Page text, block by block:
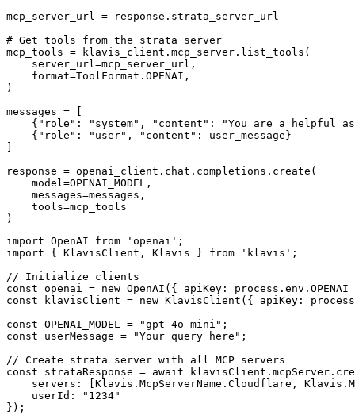
mcp_server_url = response.strata_server_url
# Get tools from the strata server
mcp_tools = klavis_client.mcp_server.list_tools(
    server_url=mcp_server_url,
    format=ToolFormat.OPENAI,
)
messages = [
{"role": "system", "content": "You are a helpful
    {"role": "user", "content": user_message}
response = openai_client.chat.completions.create(
    model=OPENAI_MODEL,
    messages=messages,
    tools=mcp_tools
)
import OpenAI from 'openai';
import { KlavisClient, Klavis } from 'klavis';
// Initialize clients
const openai = new OpenAI({ apiKey:
const klavisClient = new KlavisClient({ apiKey:
const OPENAI_MODEL = "gpt-4o-mini";
const userMessage = "Your query here";
// Create strata server with all MCP servers
const strataResponse = await
servers: [Klavis.McpServerName.Cloudflare,
    userId: "1234"
});